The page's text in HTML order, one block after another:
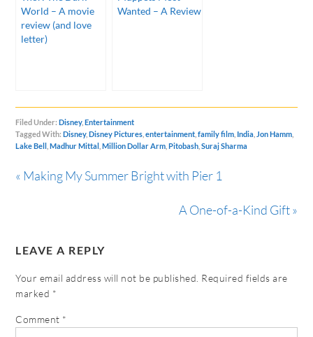
World – A movie
review (and love
letter)
Wanted – A Review
Filed Under:Disney,Entertainment
Tagged With:Disney,Disney Pictures ,entertainment ,family film India Jon Hamm
Lake Bell
,Madhur Mittal ,Million Dollar Arm ,Pitobash ,Suraj Sharma
« Making My Summer Bright with Pier 1
A One-of-a-Kind Gift »
LEAVE A REPLY
Your email address will not be published. Required fields are
marked *
Comment *